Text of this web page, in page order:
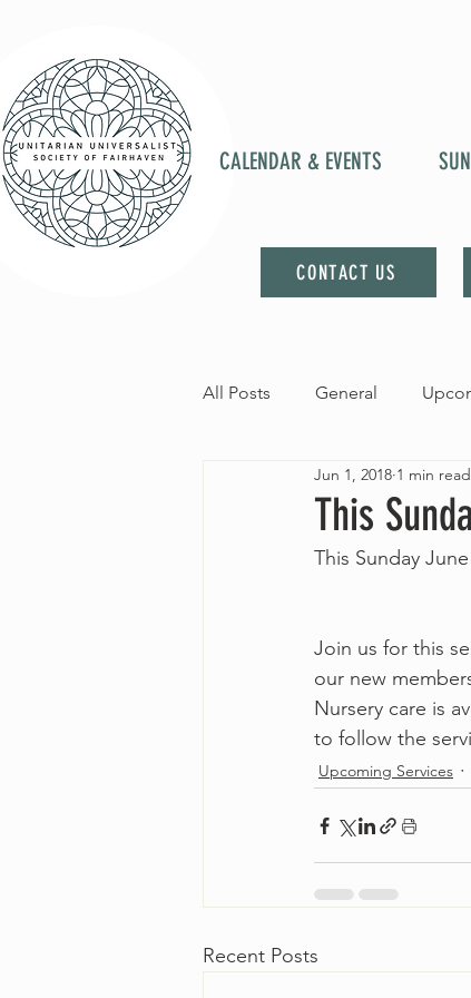
CALENDAR & EVENTS
CONTACT US
All Posts General
This
Jun 1, 2018 1 min read
This Sunday
Join us for this
our new
Nursery care is
to follow the
Upcoming Services
Recent Posts